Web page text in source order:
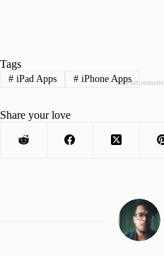
Advertisement
Tags
#iPad Apps #iPhone Apps
Share your love